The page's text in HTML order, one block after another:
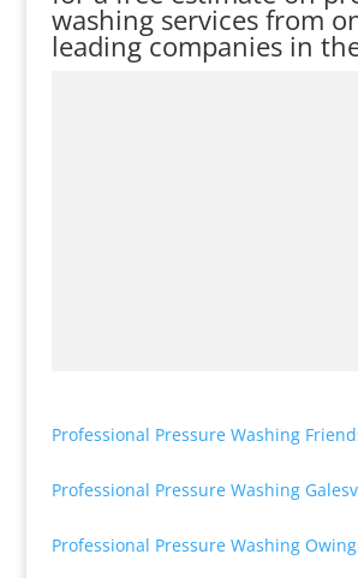
washing services from
leading companies in
Professional Pressure Washing
Professional Pressure Washing
Professional Pressure Washing